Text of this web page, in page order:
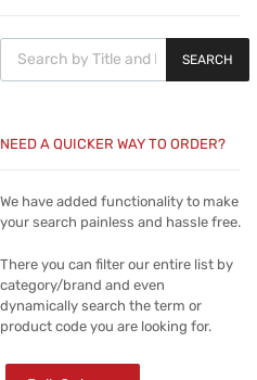
Products search
SEARCH
NEED A QUICKER WAY TO ORDER?
We have added functionality to make
your search painless and hassle free.
There you can filter our entire list by
category/brand and even
dynamically search the term or
product code you are looking for.